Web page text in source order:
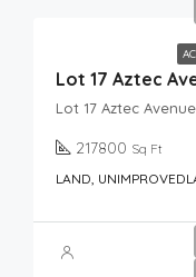
Lot 17 Aztec
Lot 17 Aztec
217800 Sq Ft
LAND,